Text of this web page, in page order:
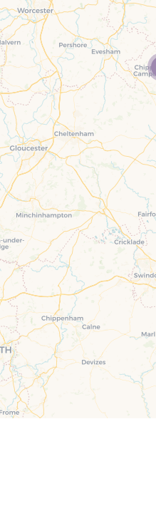
Ground Floor Bedroom
Holiday Cottages for
Celebrations
Holiday Cottages in the
Cotswolds for 2027
Holidays with hot tubs
Large Properties
Long term Holiday
the Cotswolds
Small Holiday Cottages
Wheelchair Friendly
Wood-burners or open